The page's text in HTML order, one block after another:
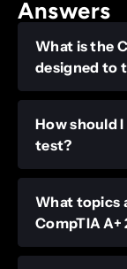
Answers
What is the
designed to
How should
test?
What topics
CompTIA A+